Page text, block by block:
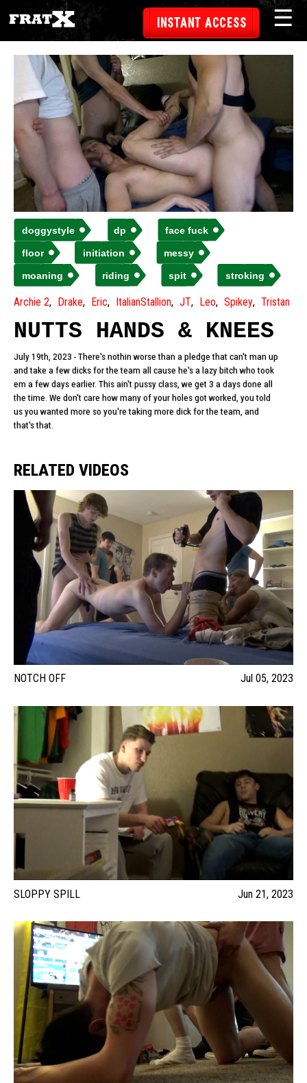
INSTANT ACCESS ☰
doggystyle dp face fuck
floor initiation messy
moaning riding spit stroking
Archie 2 Drake Eric ItalianStallion JT Leo Spikey Tristan
NUTTS HANDS & KNEES
July 19th, 2023 - There's nothin worse than a pledge that can't man up
and take a few dicks for the team all cause he's a lazy bitch who took
em a few days earlier. This ain't pussy class, we get 3 a days done all
the time. We don't care how many of your holes got worked, you told
us you wanted more so you're taking more dick for the team, and
that's that.
RELATED VIDEOS
NOTCH OFF Jul 05, 2023
SLOPPY SPILL Jun 21, 2023